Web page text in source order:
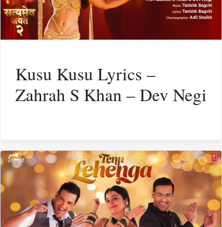
Kusu Kusu Lyrics –
Zahrah S Khan – Dev Negi